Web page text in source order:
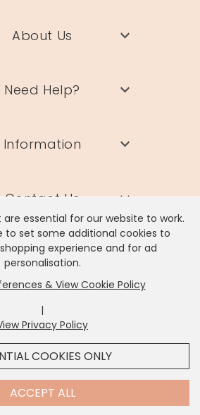
inUnited States, we've set your
toUS Dollar.
CHANGE SETTINGS
essential for our website to work.
to set some additional cookies to
experience and for ad
personalisation.
& View Cookie Policy
|
Privacy Policy
COOKIES ONLY
ACCEPT ALL
About Us
Need Help?
Information
Contact Us
Address: Unit 17 Wendover Road,
Estate, Norwich, NR13 6LH
| VAT # GB981397967